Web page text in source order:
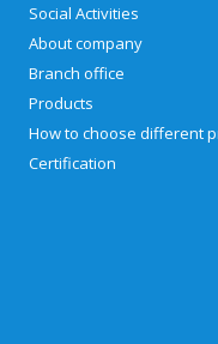
Social Activities
About company
Branch office
Products
Certification